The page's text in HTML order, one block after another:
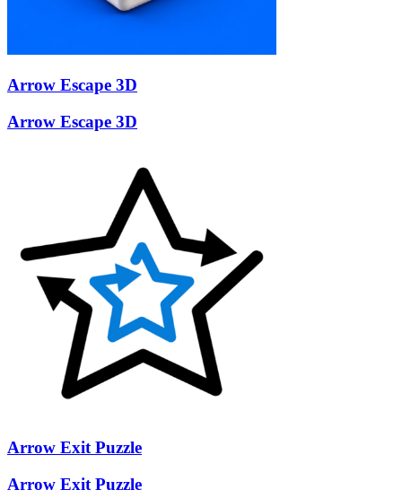
Arrow Escape 3D
Arrow Escape 3D
Arrow Exit Puzzle
Arrow Exit Puzzle